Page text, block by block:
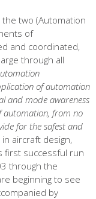
two (Automation
of
and coordinated,
through all
of automation
and mode awareness
automation, from no
for the safest and
aircraft design,
first successful run
through the
beginning to see
by